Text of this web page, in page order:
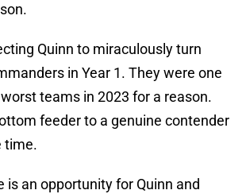
Quinn to miraculously turn
in Year 1. They were one
teams in 2023 for a reason.
feeder to a genuine contender
time.
is an opportunity for Quinn and